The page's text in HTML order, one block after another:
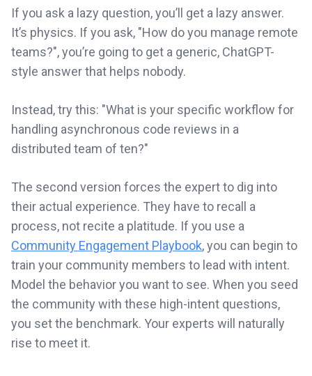
If you ask a lazy question, you’ll get a lazy answer.
It’s physics. If you ask, "How do you manage remote
teams?", you’re going to get a generic, ChatGPT-
style answer that helps nobody.
Instead, try this: "What is your specific workflow for
handling asynchronous code reviews in a
distributed team of ten?"
The second version forces the expert to dig into
their actual experience. They have to recall a
process, not recite a platitude. If you use a
Community Engagement Playbook, you can begin to
train your community members to lead with intent.
Model the behavior you want to see. When you seed
the community with these high-intent questions,
you set the benchmark. Your experts will naturally
rise to meet it.